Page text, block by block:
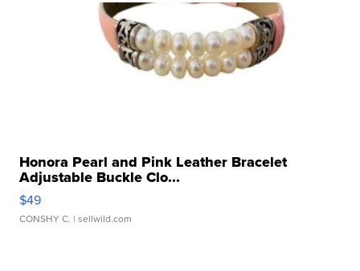
Honora Pearl and Pink Leather Bracelet
Adjustable Buckle Clo...
$49
CONSHY C. | sellwild.com